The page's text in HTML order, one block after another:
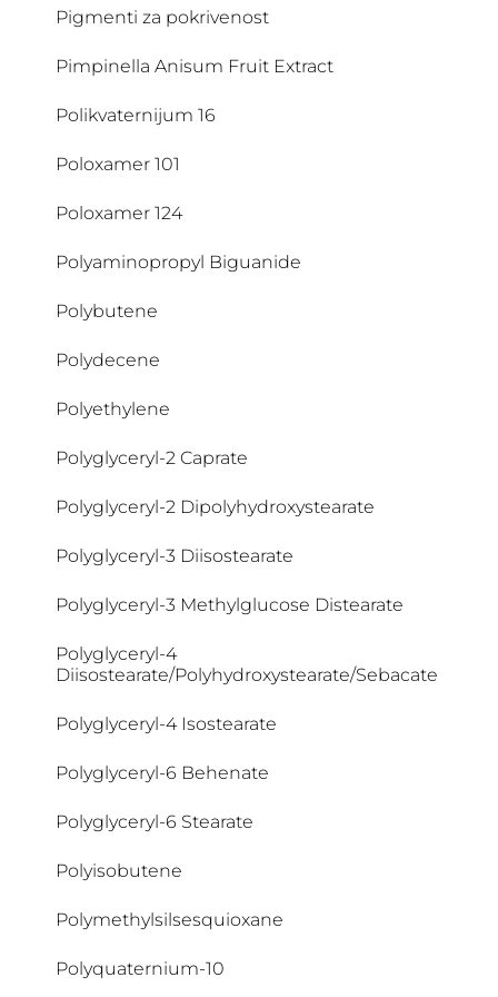
Cocoglycerides
Coconut Acid
Colloidal Oatmeal
Copernicia Cerifera Cera
Coumarin
Cyclodextrin
Cyclomethicone
Pigmenti za pokrivenost
Pimpinella Anisum Fruit Extract
Polikvaternijum 16
Poloxamer 101
Poloxamer 124
Polyaminopropyl Biguanide
Polybutene
Polydecene
Polyethylene
Polyglyceryl-2 Caprate
Polyglyceryl-2 Dipolyhydroxystearate
Polyglyceryl-3 Diisostearate
Polyglyceryl-3 Methylglucose Distearate
Polyglyceryl-4
Diisostearate/Polyhydroxystearate/Sebacate
Polyglyceryl-4 Isostearate
Polyglyceryl-6 Behenate
Polyglyceryl-6 Stearate
Polyisobutene
Polymethylsilsesquioxane
Polyquaternium-10